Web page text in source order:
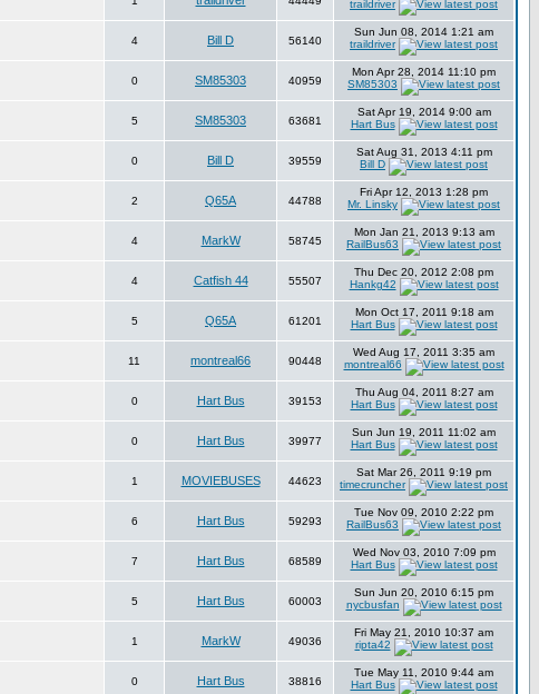
traildriver
4 Bill D 56140
Sun Jun 08, 2014 1:21 am
traildriver
0 SM85303 40959
Mon Apr 28, 2014 11:10 pm
SM85303
5 SM85303 63681
Sat Apr 19, 2014 9:00 am
Hart Bus
0 Bill D 39559
Sat Aug 31, 2013 4:11 pm
Bill D
2 Q65A 44788
Fri Apr 12, 2013 1:28 pm
Mr. Linsky
4 MarkW 58745
Mon Jan 21, 2013 9:13 am
RailBus63
4 Catfish 44 55507
Thu Dec 20, 2012 2:08 pm
Hankg42
5 Q65A 61201
Mon Oct 17, 2011 9:18 am
Hart Bus
11 montreal66 90448
Wed Aug 17, 2011 3:35 am
montreal66
0 Hart Bus 39153
Thu Aug 04, 2011 8:27 am
Hart Bus
0 Hart Bus 39977
Sun Jun 19, 2011 11:02 am
Hart Bus
1 MOVIEBUSES 44623
Sat Mar 26, 2011 9:19 pm
timecruncher
6 Hart Bus 59293
Tue Nov 09, 2010 2:22 pm
RailBus63
7 Hart Bus 68589
Wed Nov 03, 2010 7:09 pm
Hart Bus
5 Hart Bus 60003
Sun Jun 20, 2010 6:15 pm
nycbusfan
1 MarkW 49036
Fri May 21, 2010 10:37 am
ripta42
0 Hart Bus 38816
Tue May 11, 2010 9:44 am
Hart Bus